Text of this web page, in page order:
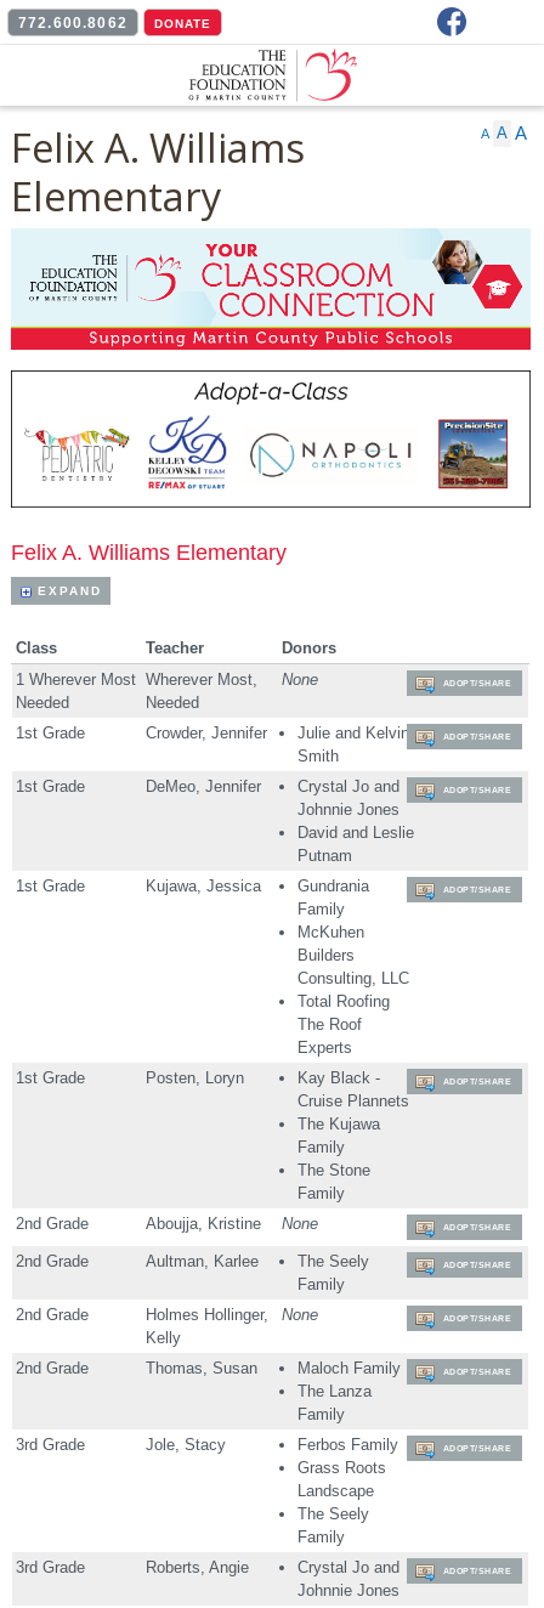
772.600.8062 DONATE
A A A
Felix A. Williams
Elementary
Felix A. Williams Elementary
EXPAND
Class Teacher
Donors
1 Wherever Most
Needed
Wherever Most,
Needed
None ADOPT/SHARE
1st Grade Crowder, Jennifer
Julie and Kelvin
Smith
ADOPT/SHARE
1st Grade DeMeo, Jennifer
Crystal Jo and
Johnnie Jones
David and Leslie
Putnam
ADOPT/SHARE
1st Grade Kujawa, Jessica
Gundrania
Family
McKuhen
Builders
Consulting, LLC
Total Roofing
The Roof
Experts
ADOPT/SHARE
1st Grade Posten, Loryn
Kay Black -
Cruise Plannets
The Kujawa
Family
The Stone
Family
ADOPT/SHARE
2nd Grade Aboujja, Kristine None ADOPT/SHARE
2nd Grade Aultman, Karlee
The Seely
Family
ADOPT/SHARE
2nd Grade
Holmes Hollinger,
Kelly
None ADOPT/SHARE
2nd Grade Thomas, Susan
Maloch Family
The Lanza
Family
ADOPT/SHARE
3rd Grade Jole, Stacy
Ferbos Family
Grass Roots
Landscape
The Seely
Family
ADOPT/SHARE
3rd Grade Roberts, Angie
Crystal Jo and
Johnnie Jones
ADOPT/SHARE